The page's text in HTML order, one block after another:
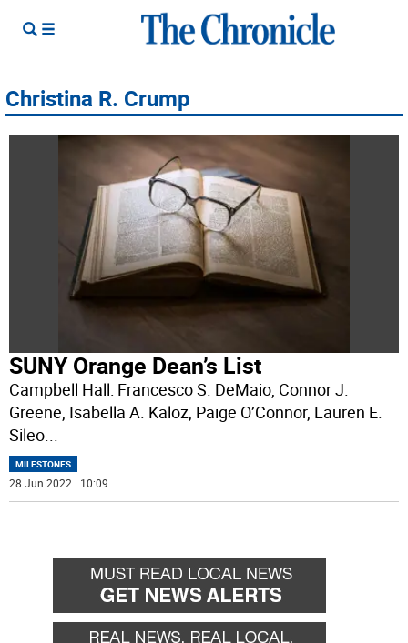
Christina R. Crump
SUNY Orange Dean’s List
Campbell Hall: Francesco S. DeMaio, Connor J.
Greene, Isabella A. Kaloz, Paige O’Connor, Lauren E.
Sileo...
MILESTONES
28 Jun 2022 | 10:09